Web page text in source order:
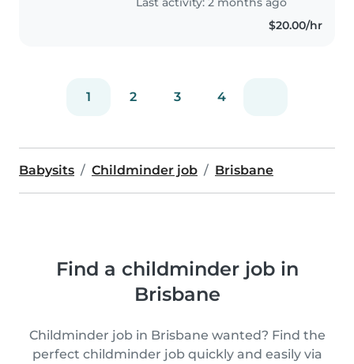
$20.00/hr
1 2 3 4
Babysits Childminder job Brisbane
Find a childminder job in
Brisbane
Childminder job in Brisbane wanted? Find the
perfect childminder job quickly and easily via